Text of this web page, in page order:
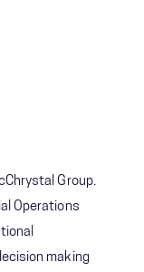
Group.
Operations
making